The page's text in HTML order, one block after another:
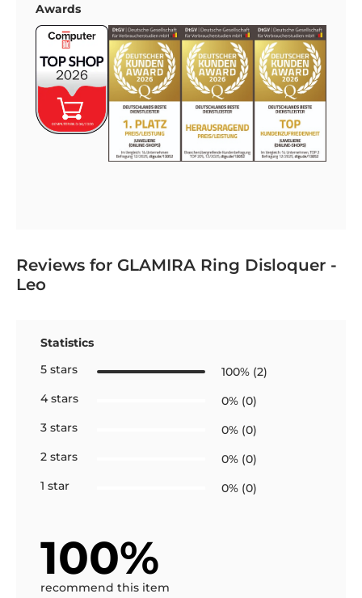
Awards
Reviews for GLAMIRA Ring Disloquer -
Leo
100%
recommend this item
Statistics
5 stars
100% (2)
4 stars
0% (0)
3 stars
0% (0)
2 stars
0% (0)
1 star
0% (0)